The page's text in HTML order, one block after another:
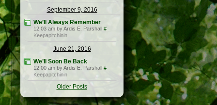
September 9, 2016
We’ll Always Remember
12:03 am by Ardis E. Parshall #
Keepapitchinin
June 21, 2016
We’ll Soon Be Back
12:00 am by Ardis E. Parshall #
Keepapitchinin
Older Posts